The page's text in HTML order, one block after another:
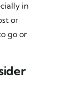
in
or
go or